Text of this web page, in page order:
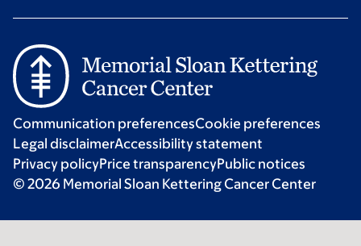
Communication preferencesCookie preferences
Legal disclaimerAccessibility statement
Privacy policyPrice transparencyPublic notices
© 2026 Memorial Sloan Kettering Cancer Center